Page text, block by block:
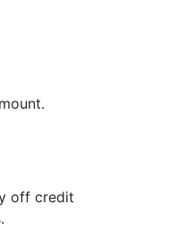
off credit